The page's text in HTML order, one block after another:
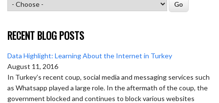
RECENT BLOG POSTS
Data Highlight: Learning About the Internet in Turkey
August 11, 2016
In Turkey’s recent coup, social media and messaging services such
as Whatsapp played a large role. In the aftermath of the coup, the
government blocked and continues to block various websites